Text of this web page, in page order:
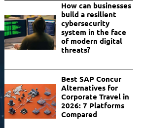
How can businesses
build a resilient
cybersecurity
system in the face
of modern digital
threats?
Best SAP Concur
Alternatives for
Corporate Travel in
2026: 7 Platforms
Compared